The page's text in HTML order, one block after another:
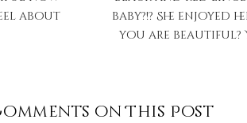
about
baby?!? She
you are beautiful?
on This Post